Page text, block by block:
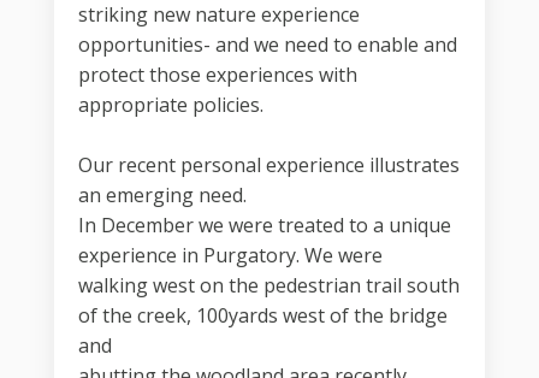
striking new nature experience
opportunities- and we need to enable and
protect those experiences with
appropriate policies.
Our recent personal experience illustrates
an emerging need.
In December we were treated to a unique
experience in Purgatory. We were
walking west on the pedestrian trail south
of the creek, 100yards west of the bridge
and